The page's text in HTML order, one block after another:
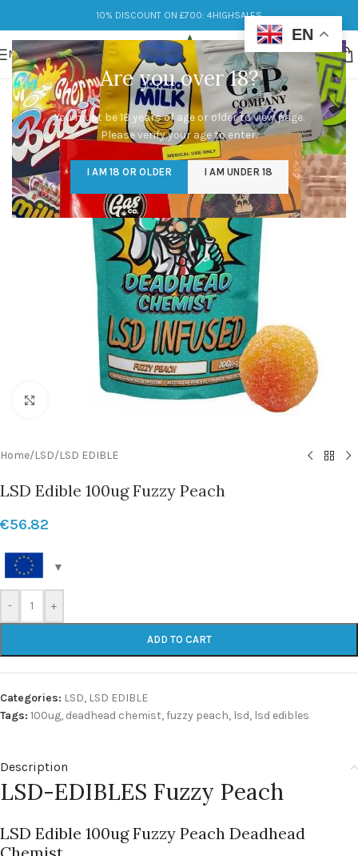
Are you over 18?
You must be 18 years of age or older to view page.
Please verify your age to enter.
I AM 18 OR OLDER I AM UNDER 18
10% DISCOUNT ON £700: 4HIGHSALES
MENU
Home/LSD/LSD EDIBLE
LSD Edible 100ug Fuzzy Peach
€56.82
- +
ADD TO CART
Categories: LSD, LSD EDIBLE
Tags: 100ug, deadhead chemist,fuzzy peach, lsd, lsd edibles
Description
LSD-EDIBLES Fuzzy Peach
LSD Edible 100ug Fuzzy Peach Deadhead
EN